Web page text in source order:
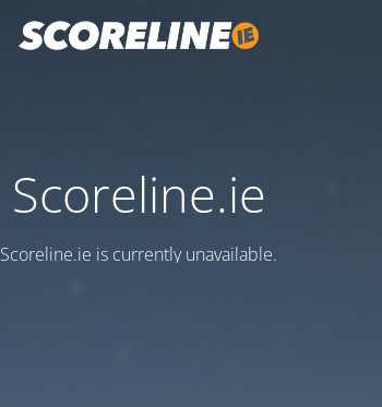
Scoreline.ie
Scoreline.ie is currently unavailable.